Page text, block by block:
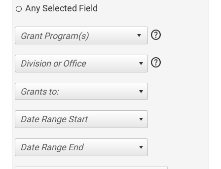
Any Selected Field
help
Division or Office help
Grants to:
Date Range Start
Date Range End